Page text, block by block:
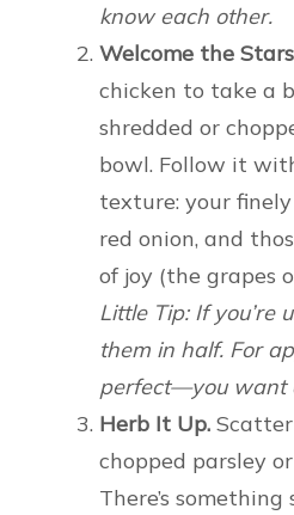
know each other.
Welcome the
chicken to take a
shredded or
bowl. Follow it
texture: your
red onion, and
of joy (the grapes
Little Tip: If you’re
them in half. For
perfect—you want
Herb It Up.
chopped parsley
There’s